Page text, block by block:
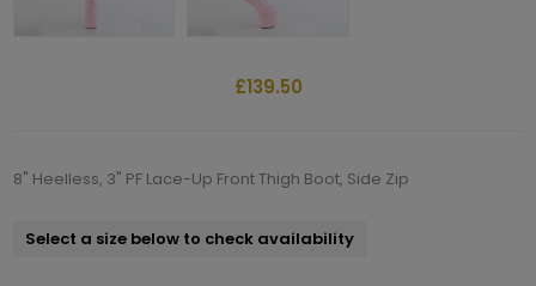
£139.50
8" Heelless, 3" PF Lace-Up Front Thigh Boot, Side Zip
Select a size below to check availability